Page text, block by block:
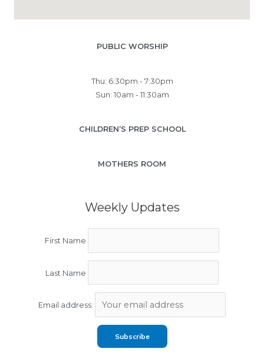
PUBLIC WORSHIP
Thu: 6:30pm - 7:30pm
Sun: 10am - 11:30am
CHILDREN’S PREP SCHOOL
MOTHERS ROOM
Weekly Updates
First Name
Last Name
Email address: